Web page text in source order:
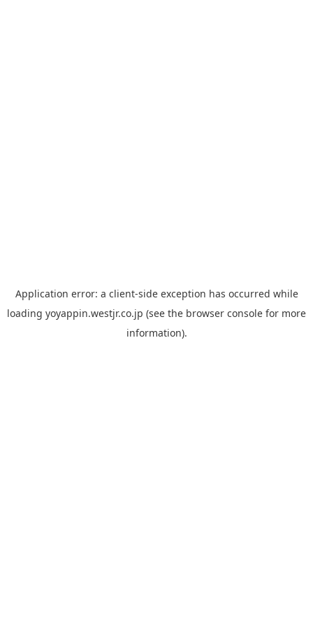
Application error: a client-side exception has occurred while
loading yoyappin.westjr.co.jp (see the browser console for more
information).